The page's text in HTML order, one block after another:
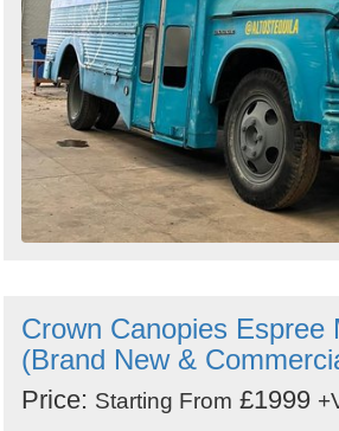
Crown Canopies Espree
(Brand New &
Price: Starting From £1999